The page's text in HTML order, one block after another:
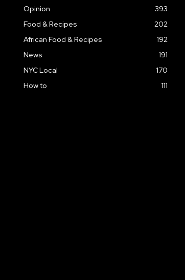
Opinion
393
Food & Recipes
202
African Food & Recipes
192
News
191
NYC Local
170
How to
111